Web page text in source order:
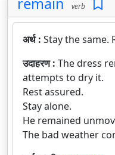
verb
अर्थ : Stay the same.
उदाहरण : The dress
attempts to dry it.
Rest assured.
Stay alone.
He remained
The bad weather